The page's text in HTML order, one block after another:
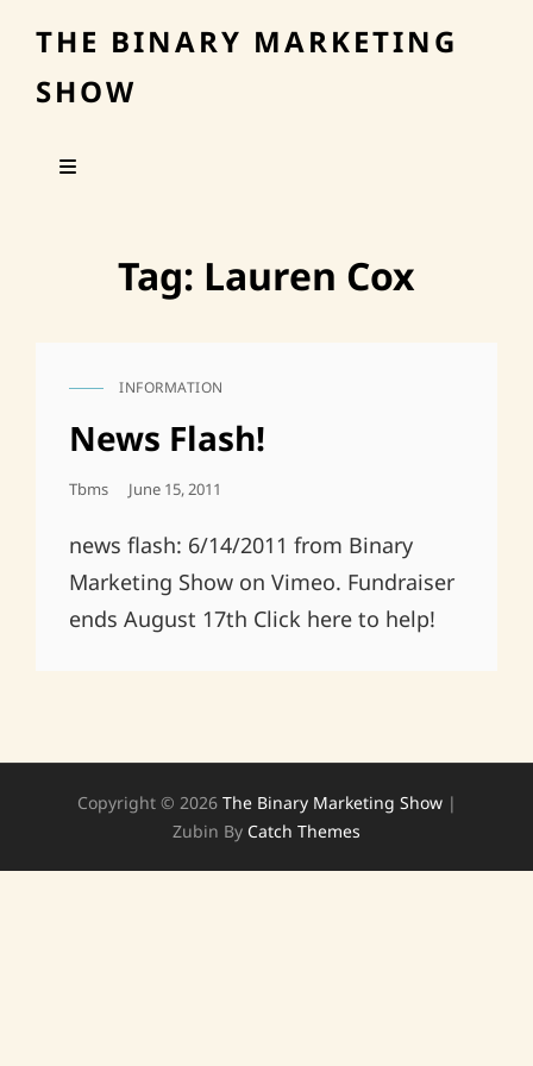
THE BINARY MARKETING
SHOW
Tag: Lauren Cox
CAT
INFORMATION
News Flash!
Tbms
Posted
June 15, 2011
news flash: 6/14/2011 from Binary
Marketing Show on Vimeo. Fundraiser
ends August 17th Click here to help!
Copyright © 2026 The Binary Marketing Show |
Zubin By Catch Themes